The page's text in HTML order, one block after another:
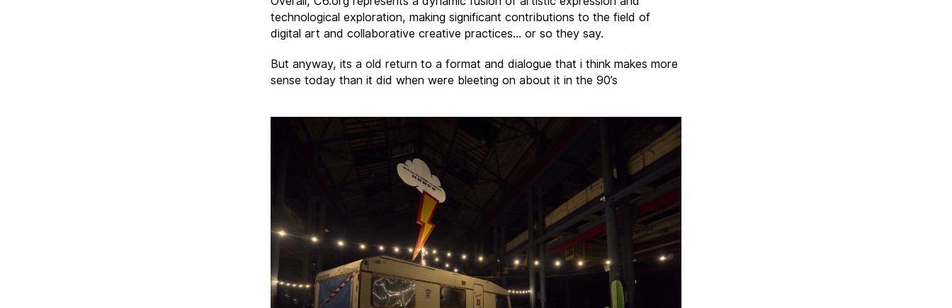
technological exploration, making significant contributions to the field of
digital art and collaborative creative practices… or so they say.
But anyway, its a old return to a format and dialogue that i think makes more
sense today than it did when were bleeting on about it in the 90’s